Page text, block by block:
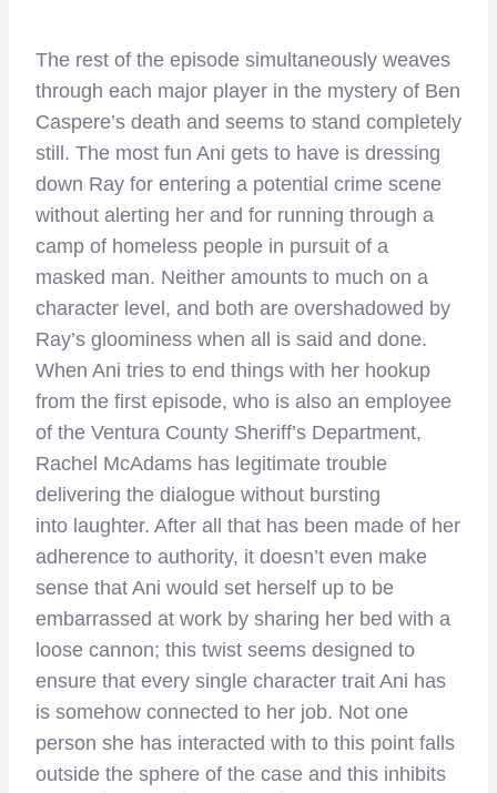
The rest of the episode simultaneously weaves
through each major player in the mystery of Ben
Caspere’s death and seems to stand completely
still. The most fun Ani gets to have is dressing
down Ray for entering a potential crime scene
without alerting her and for running through a
camp of homeless people in pursuit of a
masked man. Neither amounts to much on a
character level, and both are overshadowed by
Ray’s gloominess when all is said and done.
When Ani tries to end things with her hookup
from the first episode, who is also an employee
of the Ventura County Sheriff’s Department,
Rachel McAdams has legitimate trouble
delivering the dialogue without bursting
into laughter. After all that has been made of her
adherence to authority, it doesn’t even make
sense that Ani would set herself up to be
embarrassed at work by sharing her bed with a
loose cannon; this twist seems designed to
ensure that every single character trait Ani has
is somehow connected to her job. Not one
person she has interacted with to this point falls
outside the sphere of the case and this inhibits